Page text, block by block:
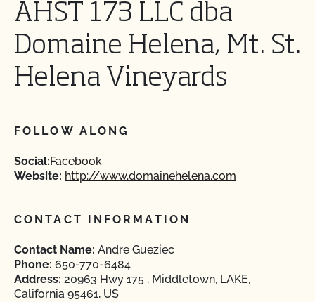
AHST 173 LLC dba
Domaine Helena, Mt. St.
Helena Vineyards
FOLLOW ALONG
Social:Facebook
Website: http://www.domainehelena.com
CONTACT INFORMATION
Contact Name: Andre Gueziec
Phone: 650-770-6484
Address: 20963 Hwy 175 , Middletown, LAKE,
California 95461, US